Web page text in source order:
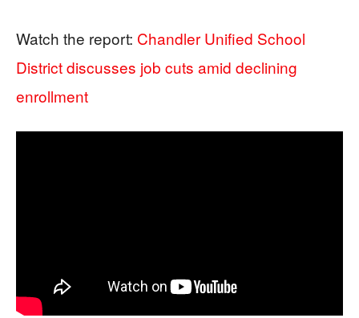
Watch the report: Chandler Unified School
District discusses job cuts amid declining
enrollment